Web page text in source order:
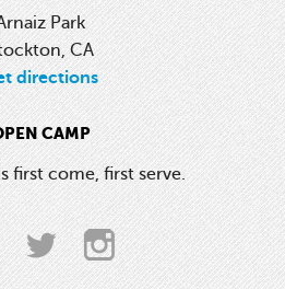
Park
CA
directions
CAMP
first come, first serve.